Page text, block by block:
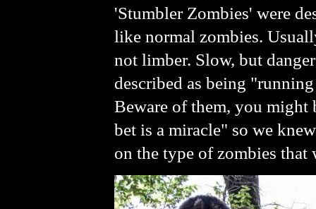
'Stumbler Zombies' were
like normal zombies.
not limber. Slow, but
described as being
Beware of them, you might
bet is a miracle" so we
on the type of zombies that